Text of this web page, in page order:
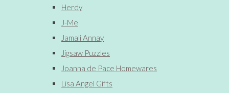
Herdy
J-Me
Jamali Annay
Jigsaw Puzzles
Joanna de Pace Homewares
Lisa Angel Gifts